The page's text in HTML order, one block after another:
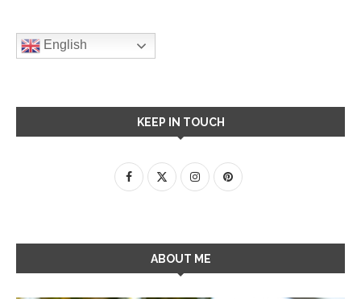
English
KEEP IN TOUCH
ABOUT ME